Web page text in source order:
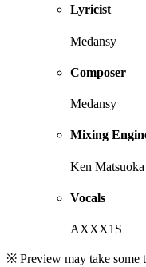
Lyricist
Medansy
Composer
Medansy
Mixing
Ken Matsuoka
Vocals
AXXX1S
※ Preview may take some